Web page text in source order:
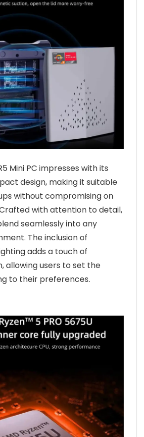
Mini PC impresses with its
design, making it suitable
without compromising on
with attention to detail,
seamlessly into any
The inclusion of
adds a touch of
allowing users to set the
to their preferences.